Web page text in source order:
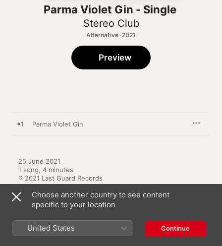
Parma Violet Gin - Single
Stereo Club
Alternative · 2021
Preview
1 Parma Violet Gin
25 June 2021
1 song, 4 minutes
℗ 2021 Last Guard Records
Other Versions
Choose another country to see content
specific to your location
United States Continue